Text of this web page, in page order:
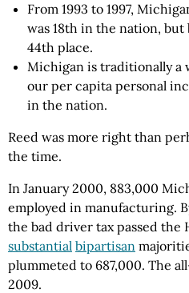
From 1993 to 1997,
was 18th in the nation,
44th place.
Michigan is traditionally a
our per capita personal
in the nation.
Reed was more right than
the time.
In January 2000, 883,000
employed in manufacturing.
the bad driver tax passed the
substantial bipartisan
plummeted to 687,000. The
2009.